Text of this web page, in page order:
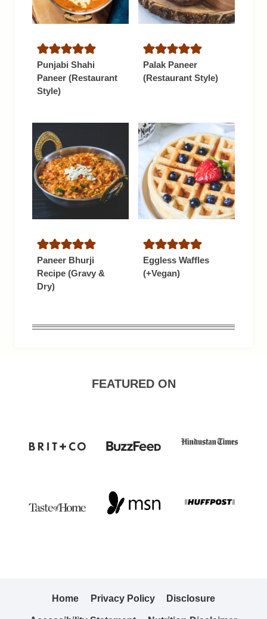
Punjabi Shahi
Paneer (Restaurant
Style)
Palak Paneer
(Restaurant Style)
Paneer Bhurji
Recipe (Gravy &
Dry)
Eggless Waffles
(+Vegan)
FEATURED ON
Home Privacy Policy Disclosure